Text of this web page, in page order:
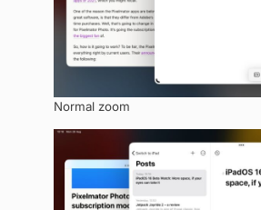
Normal zoom